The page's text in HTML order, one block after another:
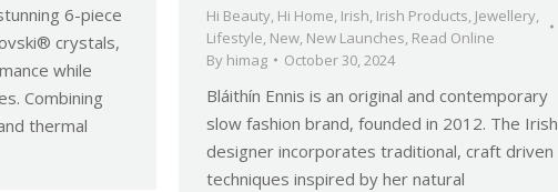
6-piece
crystals,
while
Combining
thermal
Hi Beauty, Hi Home, Irish, Irish Products, Jewellery,
Lifestyle, New, New Launches, Read Online
By himag October 30, 2024
Bláithín Ennis is an original and contemporary
slow fashion brand, founded in 2012. The Irish
designer incorporates traditional, craft driven
techniques inspired by her natural